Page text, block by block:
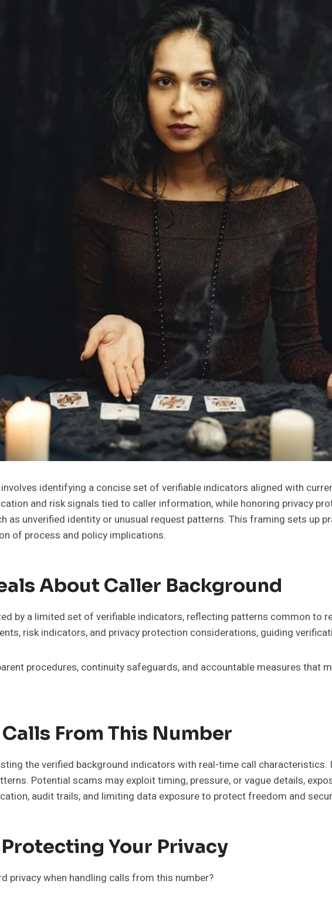
identifying a concise set of verifiable indicators aligned with
and risk signals tied to caller information, while honoring privacy
as unverified identity or unusual request patterns. This framing sets up
of process and policy implications.
About Caller Background
by a limited set of verifiable indicators, reflecting patterns common to
risk indicators, and privacy protection considerations, guiding
procedures, continuity safeguards, and accountable measures that
From This Number
the verified background indicators with real-time call characteristics.
Potential scams may exploit timing, pressure, or vague details,
audit trails, and limiting data exposure to protect freedom and
Your Privacy
privacy when handling calls from this number?